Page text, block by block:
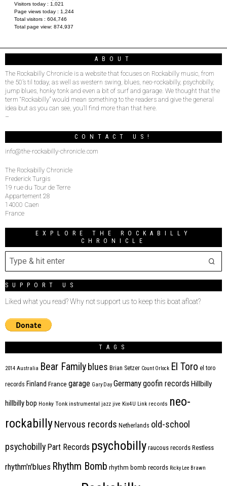
Visitors today : 1,021
Page views today : 1,244
Total visitors : 604,746
Total page view: 874,937
ABOUT
The Rockabilly Chronicle is a website that focuses on Rockabilly music, from
the 50’s til today, as well as western swing, blues, neo-rockabilly, psychobilly,
jump blues, honky tonk and even a bit of surf and garage. We thought that the
term “Rockabilly” would mean something to the readers and give the general
idea but as you can see, you’ll find more than that here.
–
CONTACT US!
info@the-rockabilly-chronicle.com
The Rockabilly Chronicle
Frederick Turgis
19 rue du Tour de Terre
Appartement 28
14000 Caen
France
EXPLORE THE ROCKABILLY
CHRONICLE
SUPPORT US
Liked what you read? Why not support us to keep this boat afloat?
TAGS
2014 Australia Bear Family blues Brian Setzer Count Orlock El Toro el toro
records Finland France garage Gary Day Germanygoofin records Hillbilly
hillbilly bop Honky Tonk instrumental jazz jive Kix4U Link records neo-
rockabillyNervous records Netherlands old-school
psychobilly Part Records psychobilly raucous records Restless
rhythm'n'blues Rhythm Bomb rhythm bomb records Ricky Lee Brawn